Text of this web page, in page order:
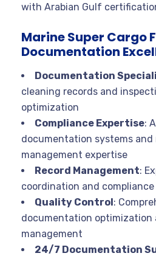
with Arabian Gulf
Marine Super Cargo
Documentation
Documentation
cleaning records and
optimization
Compliance Expertise:
documentation systems
management expertise
Record Management:
coordination and
Quality Control:
documentation
management
24/7 Documentation